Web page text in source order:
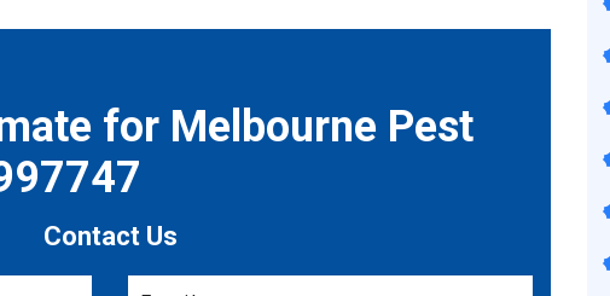
for Melbourne Pest
Contact Us